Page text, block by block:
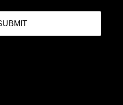
660 3378